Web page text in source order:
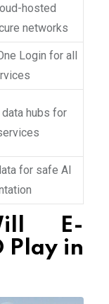
hosted
networks
Login for all
hubs for
for safe AI
E-
Play in